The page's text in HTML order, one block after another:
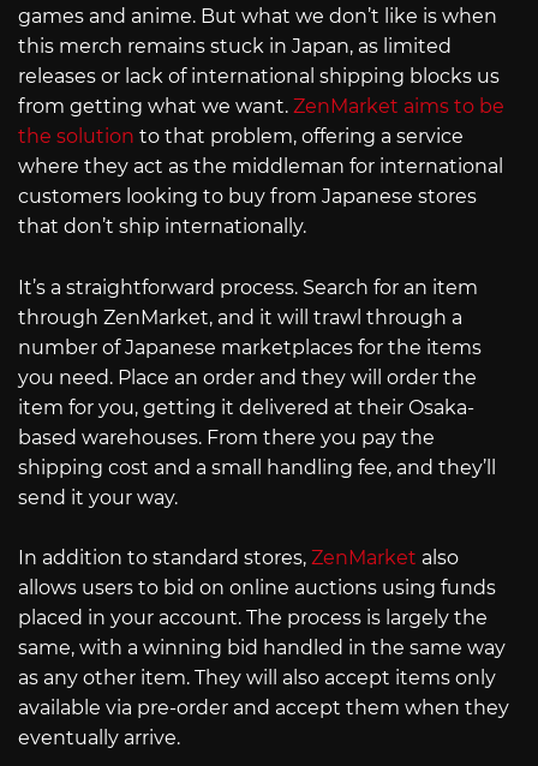
games and anime. But what we don’t like is when
this merch remains stuck in Japan, as limited
releases or lack of international shipping blocks us
from getting what we want. ZenMarket aims to be
the solution to that problem, offering a service
where they act as the middleman for international
customers looking to buy from Japanese stores
that don’t ship internationally.
It’s a straightforward process. Search for an item
through ZenMarket, and it will trawl through a
number of Japanese marketplaces for the items
you need. Place an order and they will order the
item for you, getting it delivered at their Osaka-
based warehouses. From there you pay the
shipping cost and a small handling fee, and they’ll
send it your way.
In addition to standard stores, ZenMarket also
allows users to bid on online auctions using funds
placed in your account. The process is largely the
same, with a winning bid handled in the same way
as any other item. They will also accept items only
available via pre-order and accept them when they
eventually arrive.